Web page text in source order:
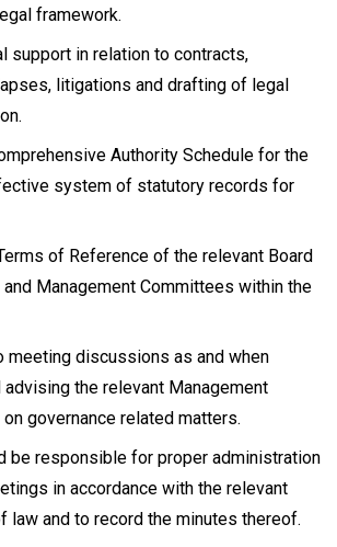
framework.
support in relation to contracts,
litigations and drafting of legal
Authority Schedule for the
system of statutory records for
of Reference of the relevant Board
Management Committees within the
meeting discussions as and when
advising the relevant Management
governance related matters.
be responsible for proper administration
in accordance with the relevant
law and to record the minutes thereof.